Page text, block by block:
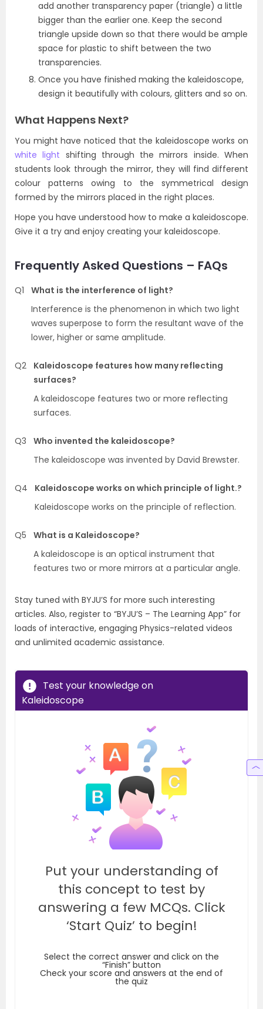
add another transparency paper (triangle) a little
bigger than the earlier one. Keep the second
triangle upside down so that there would be ample
space for plastic to shift between the two
transparencies.
Once you have finished making the kaleidoscope,
design it beautifully with colours, glitters and so on.
What Happens Next?
You might have noticed that the kaleidoscope works on
white light shifting through the mirrors inside. When
students look through the mirror, they will find different
colour patterns owing to the symmetrical design
formed by the mirrors placed in the right places.
Hope you have understood how to make a kaleidoscope.
Give it a try and enjoy creating your kaleidoscope.
Frequently Asked Questions – FAQs
Q1
What is the interference of light?
Interference is the phenomenon in which two light
waves superpose to form the resultant wave of the
lower, higher or same amplitude.
Q2
Kaleidoscope features how many reflecting
surfaces?
A kaleidoscope features two or more reflecting
surfaces.
Q3
Who invented the kaleidoscope?
The kaleidoscope was invented by David Brewster.
Q4
Kaleidoscope works on which principle of light.?
Kaleidoscope works on the principle of reflection.
Q5
What is a Kaleidoscope?
A kaleidoscope is an optical instrument that
features two or more mirrors at a particular angle.
Stay tuned with BYJU’S for more such interesting
articles. Also, register to “BYJU’S – The Learning App” for
loads of interactive, engaging Physics-related videos
and unlimited academic assistance.
Test your knowledge on
Kaleidoscope
Put your understanding of
this concept to test by
answering a few MCQs. Click
‘Start Quiz’ to begin!
Select the correct answer and click on the
“Finish” button
Check your score and answers at the end of
the quiz